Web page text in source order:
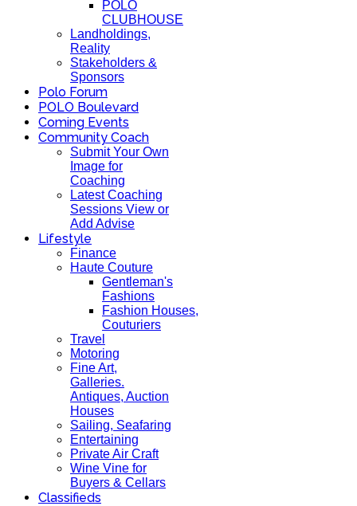
POLO
CLUBHOUSE
Landholdings,
Reality
Stakeholders &
Sponsors
Polo Forum
POLO Boulevard
Coming Events
Community Coach
Submit Your Own
Image for
Coaching
Latest Coaching
Sessions View or
Add Advise
Lifestyle
Finance
Haute Couture
Gentleman's
Fashions
Fashion Houses,
Couturiers
Travel
Motoring
Fine Art,
Galleries.
Antiques, Auction
Houses
Sailing, Seafaring
Entertaining
Private Air Craft
Wine Vine for
Buyers & Cellars
Classifieds